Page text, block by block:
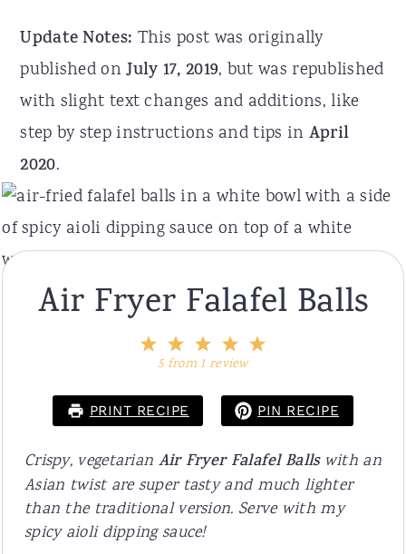
Update Notes: This post was originally
published onJuly 17, 2019, but was republished
with slight text changes and additions, like
step by step instructions and tips in April
2020.
Air Fryer Falafel Balls
Stars
Stars
Stars
Star
5from 1review
PRINT RECIPE PIN RECIPE
Crispy, vegetarian Air Fryer Falafel Ballswith an
Asian twist are super tasty and much lighter
than the traditional version. Serve with my
spicy aioli dipping sauce!